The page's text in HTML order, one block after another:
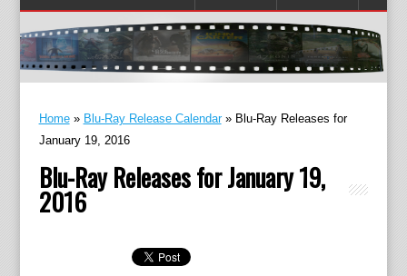
Home» Blu-Ray Release Calendar» Blu-Ray Releases for
January 19, 2016
Blu-Ray Releases for January 19,
2016